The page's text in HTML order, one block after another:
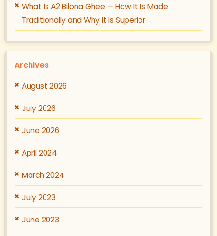
What Is A2 Bilona Ghee — How It Is Made
Traditionally and Why It Is Superior
Archives
August 2026
July 2026
June 2026
April 2024
March 2024
July 2023
June 2023